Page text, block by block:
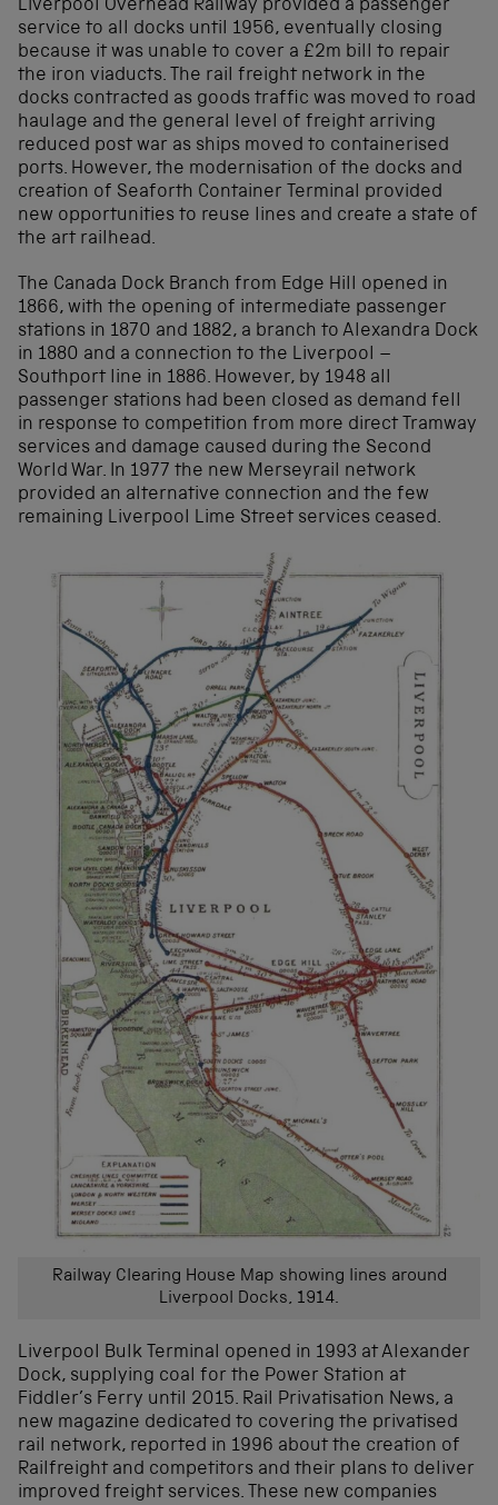
Liverpool Overhead Railway provided a passenger
service to all docks until 1956, eventually closing
because it was unable to cover a £2m bill to repair
the iron viaducts. The rail freight network in the
docks contracted as goods traffic was moved to road
haulage and the general level of freight arriving
reduced post war as ships moved to containerised
ports. However, the modernisation of the docks and
creation of Seaforth Container Terminal provided
new opportunities to reuse lines and create a state of
the art railhead.
The Canada Dock Branch from Edge Hill opened in
1866, with the opening of intermediate passenger
stations in 1870 and 1882, a branch to Alexandra Dock
in 1880 and a connection to the Liverpool –
Southport line in 1886. However, by 1948 all
passenger stations had been closed as demand fell
in response to competition from more direct Tramway
services and damage caused during the Second
World War. In 1977 the new Merseyrail network
provided an alternative connection and the few
remaining Liverpool Lime Street services ceased.
Railway Clearing House Map showing lines around
Liverpool Docks, 1914.
Liverpool Bulk Terminal opened in 1993 at Alexander
Dock, supplying coal for the Power Station at
Fiddler’s Ferry until 2015. Rail Privatisation News, a
new magazine dedicated to covering the privatised
rail network, reported in 1996 about the creation of
Railfreight and competitors and their plans to deliver
improved freight services. These new companies